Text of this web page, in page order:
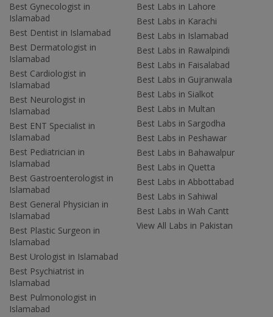
Best Gynecologist in
Islamabad
Best Dentist in Islamabad
Best Dermatologist in
Islamabad
Best Cardiologist in
Islamabad
Best Neurologist in
Islamabad
Best ENT Specialist in
Islamabad
Best Pediatrician in
Islamabad
Best Gastroenterologist in
Islamabad
Best General Physician in
Islamabad
Best Plastic Surgeon in
Islamabad
Best Urologist in Islamabad
Best Psychiatrist in
Islamabad
Best Pulmonologist in
Islamabad
Best Labs in Lahore
Best Labs in Karachi
Best Labs in Islamabad
Best Labs in Rawalpindi
Best Labs in Faisalabad
Best Labs in Gujranwala
Best Labs in Sialkot
Best Labs in Multan
Best Labs in Sargodha
Best Labs in Peshawar
Best Labs in Bahawalpur
Best Labs in Quetta
Best Labs in Abbottabad
Best Labs in Sahiwal
Best Labs in Wah Cantt
View All Labs in Pakistan